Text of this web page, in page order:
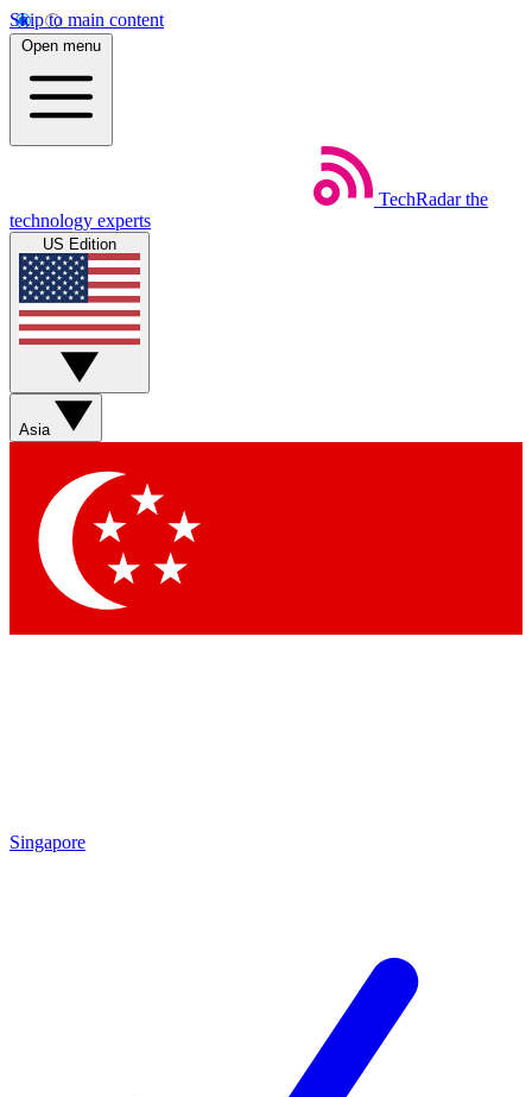
Skip to main content
Open menu
TechRadar the
technology experts
US Edition
Asia
Singapore